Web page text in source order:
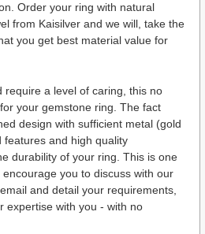
Order your ring with natural
from Kaisilver and we will, take the
you get best material value for
require a level of caring, this no
your gemstone ring. The fact
design with sufficient metal (gold
features and high quality
durability of your ring. This is one
you to discuss with our
and detail your requirements,
expertise with you - with no